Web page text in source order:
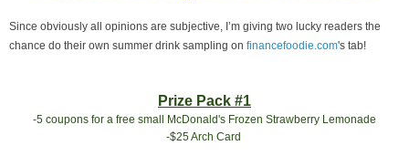
Since obviously all opinions are subjective, I’m giving two lucky readers the
chance do their own summer drink sampling on financefoodie.com's tab!
Prize Pack #1
-5 coupons for a free small McDonald's Frozen Strawberry Lemonade
-$25 Arch Card